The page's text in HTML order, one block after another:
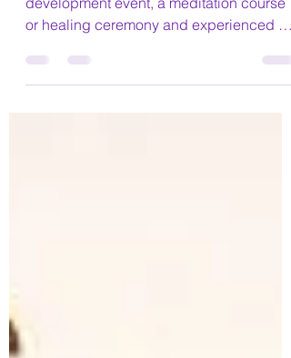
- they are real!
Have you ever attended a spiritual